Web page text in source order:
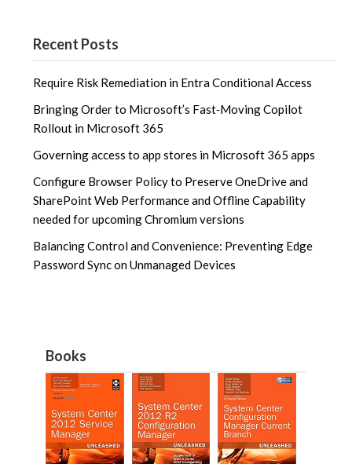
Recent Posts
Require Risk Remediation in Entra Conditional Access
Bringing Order to Microsoft’s Fast‑Moving Copilot
Rollout in Microsoft 365
Governing access to app stores in Microsoft 365 apps
Configure Browser Policy to Preserve OneDrive and
SharePoint Web Performance and Offline Capability
needed for upcoming Chromium versions
Balancing Control and Convenience: Preventing Edge
Password Sync on Unmanaged Devices
Books